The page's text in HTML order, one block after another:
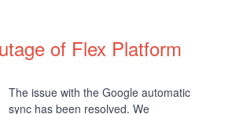
of Flex Platform
The issue with the Google automatic
sync has been resolved. We